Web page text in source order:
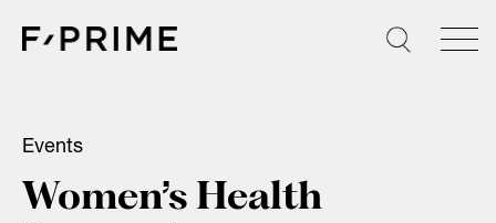
Events
Women’s Health